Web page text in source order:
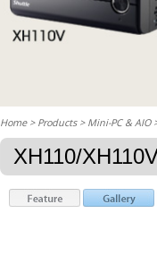
Home> Products > Mini-PC & AIO
XH110/